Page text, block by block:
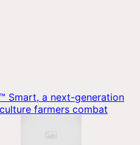
Smart, a next-generation
farmers combat